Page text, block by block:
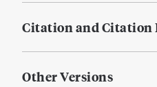
Citation and Citation
Other Versions